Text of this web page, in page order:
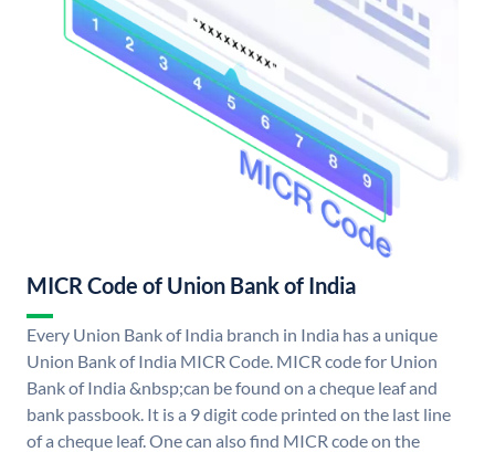
MICR Code of Union Bank of India
Every Union Bank of India branch in India has a unique
Union Bank of India MICR Code. MICR code for Union
Bank of India &nbsp;can be found on a cheque leaf and
bank passbook. It is a 9 digit code printed on the last line
of a cheque leaf. One can also find MICR code on the